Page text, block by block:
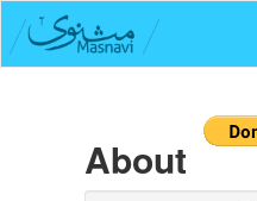
About